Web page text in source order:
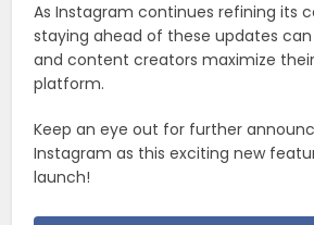
As Instagram continues refining its
staying ahead of these updates can
and content creators maximize
platform.
Keep an eye out for further
Instagram as this exciting new
launch!